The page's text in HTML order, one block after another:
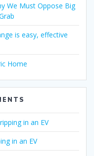
We Must Oppose Big
is easy, effective
Home
in an EV
in an EV